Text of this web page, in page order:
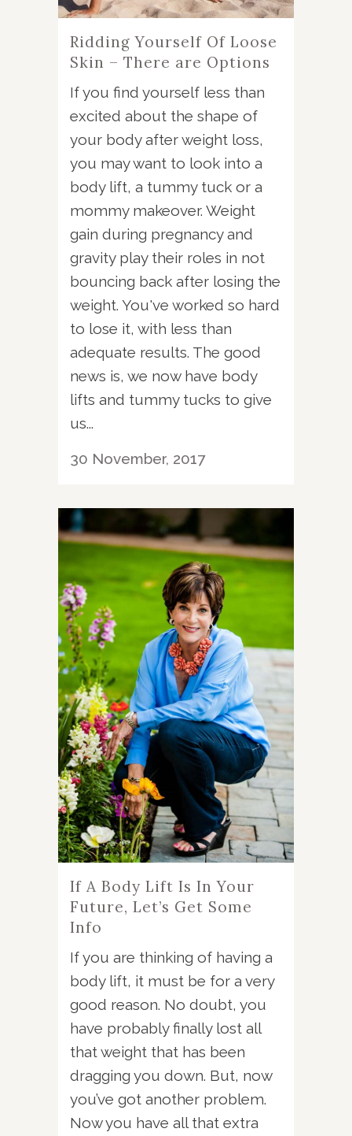
Ridding Yourself Of Loose
Skin – There are Options
If you find yourself less than
excited about the shape of
your body after weight loss,
you may want to look into a
body lift, a tummy tuck or a
mommy makeover. Weight
gain during pregnancy and
gravity play their roles in not
bouncing back after losing the
weight. You've worked so hard
to lose it, with less than
adequate results. The good
news is, we now have body
lifts and tummy tucks to give
us...
30 November, 2017
If A Body Lift Is In Your
Future, Let’s Get Some
Info
If you are thinking of having a
body lift, it must be for a very
good reason. No doubt, you
have probably finally lost all
that weight that has been
dragging you down. But, now
you’ve got another problem.
Now you have all that extra